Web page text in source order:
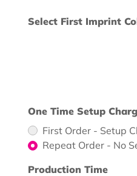
Select First Imprint
One Time Setup
First Order - Setup
Repeat Order - No
Production Time